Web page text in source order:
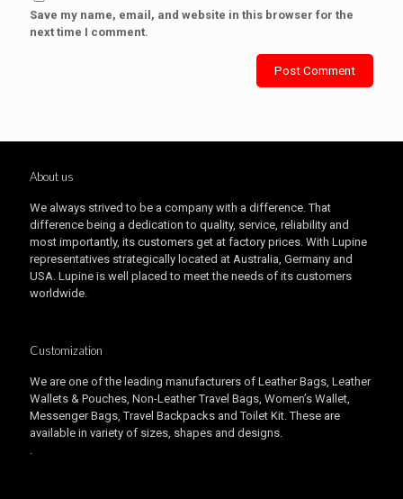
Save my name, email, and website in this browser for the
next time I comment.
About us
We always strived to be a company with a difference. That
difference being a dedication to quality, service, reliability and
most importantly, its customers get at factory prices. With Lupine
representatives strategically located at Australia, Germany and
USA. Lupine is well placed to meet the needs of its customers
worldwide.
Customization
We are one of the leading manufacturers of Leather Bags, Leather
Wallets & Pouches, Non-Leather Travel Bags, Women’s Wallet,
Messenger Bags, Travel Backpacks and Toilet Kit. These are
available in variety of sizes, shapes and designs.
.